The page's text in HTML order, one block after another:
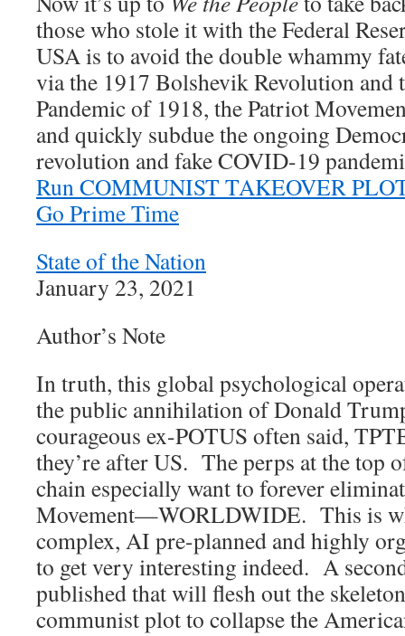
those who stole it with the Federal
USA is to avoid the double whammy
via the 1917 Bolshevik Revolution and
Pandemic of 1918, the Patriot
and quickly subdue the ongoing
revolution and fake COVID-19
Run COMMUNIST TAKEOVER
Go Prime Time
State of the Nation
January 23, 2021
Author’s Note
In truth, this global psychological
the public annihilation of Donald
courageous ex-POTUS often said,
they’re after US. The perps at the top
chain especially want to forever
Movement—WORLDWIDE. This is
complex, AI pre-planned and highly
to get very interesting indeed. A
published that will flesh out the
communist plot to collapse the